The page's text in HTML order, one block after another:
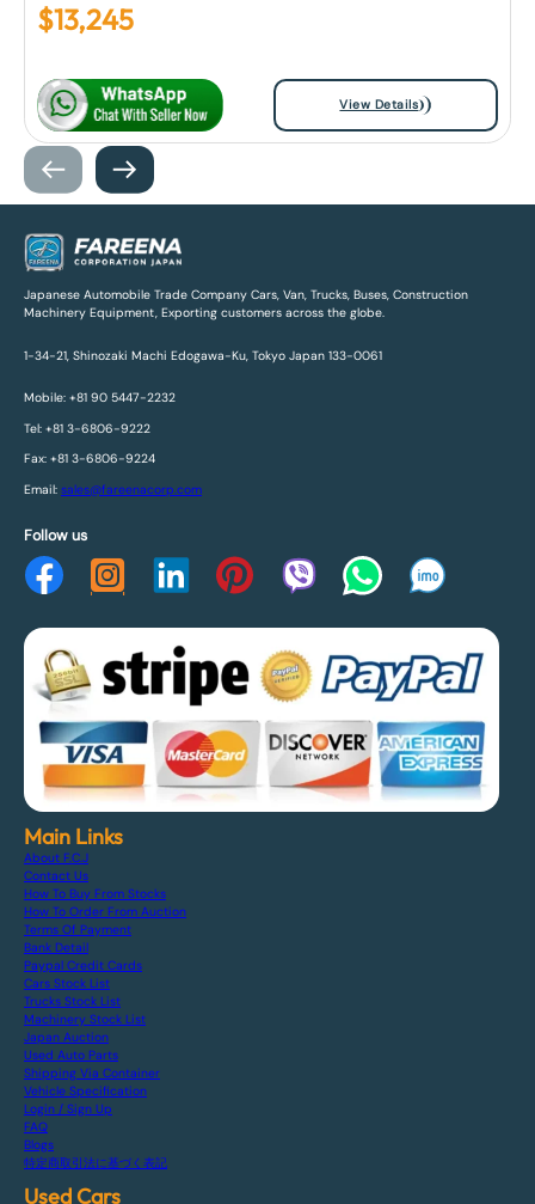
$13,245
View Details
Japanese Automobile Trade Company Cars, Van, Trucks, Buses, Construction
Machinery Equipment, Exporting customers across the globe.
1-34-21, Shinozaki Machi Edogawa-Ku, Tokyo Japan 133-0061
Mobile: +81 90 5447-2232
Tel: +81 3-6806-9222
Fax: +81 3-6806-9224
Email: sales@fareenacorp.com
Follow us
Main Links
About F.C.J
Contact Us
How To Buy From Stocks
How To Order From Auction
Terms Of Payment
Bank Detail
Paypal Credit Cards
Cars Stock List
Trucks Stock List
Machinery Stock List
Japan Auction
Used Auto Parts
Shipping Via Container
Vehicle Specification
Login / Sign Up
FAQ
Blogs
特定商取引法に基づく表記
Used Cars